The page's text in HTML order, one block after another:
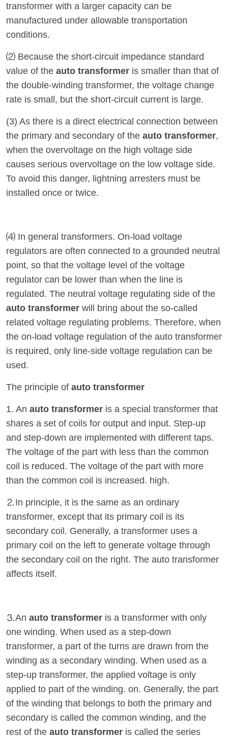
transformer with a larger capacity can be
manufactured under allowable transportation
conditions.
⑵ Because the short-circuit impedance standard
value of the auto transformer is smaller than that of
the double-winding transformer, the voltage change
rate is small, but the short-circuit current is large.
(3) As there is a direct electrical connection between
the primary and secondary of the auto transformer,
when the overvoltage on the high voltage side
causes serious overvoltage on the low voltage side.
To avoid this danger, lightning arresters must be
installed once or twice.
⑷ In general transformers. On-load voltage
regulators are often connected to a grounded neutral
point, so that the voltage level of the voltage
regulator can be lower than when the line is
regulated. The neutral voltage regulating side of the
auto transformer will bring about the so-called
related voltage regulating problems. Therefore, when
the on-load voltage regulation of the auto transformer
is required, only line-side voltage regulation can be
used.
The principle of auto transformer
1. An auto transformer is a special transformer that
shares a set of coils for output and input. Step-up
and step-down are implemented with different taps.
The voltage of the part with less than the common
coil is reduced. The voltage of the part with more
than the common coil is increased. high.
⒉In principle, it is the same as an ordinary
transformer, except that its primary coil is its
secondary coil. Generally, a transformer uses a
primary coil on the left to generate voltage through
the secondary coil on the right. The auto transformer
affects itself.
⒊An auto transformer is a transformer with only
one winding. When used as a step-down
transformer, a part of the turns are drawn from the
winding as a secondary winding. When used as a
step-up transformer, the applied voltage is only
applied to part of the winding. on. Generally, the part
of the winding that belongs to both the primary and
secondary is called the common winding, and the
rest of the auto transformer is called the series